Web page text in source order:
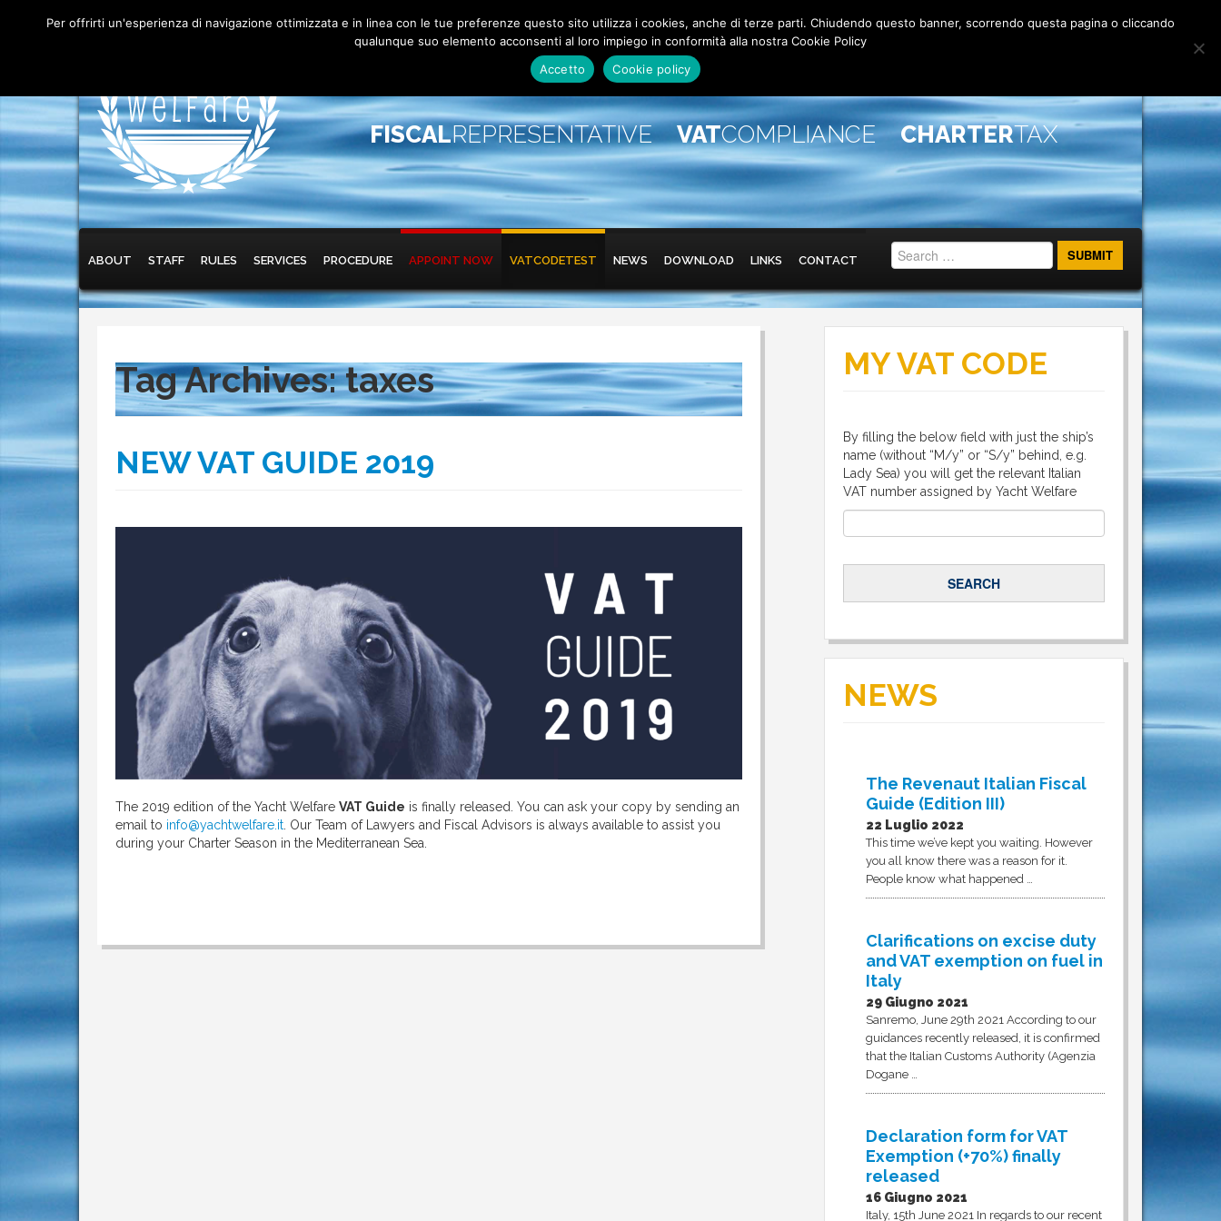
FISCALREPRESENTATIVE VATCOMPLIANCE CHARTERTAX
Main menu
Skip to primary content
Skip to secondary content
ABOUT STAFF RULES SERVICES PROCEDURE APPOINT NOW VATCODETEST NEWS DOWNLOAD LINKS CONTACT
Tag Archives:taxes
NEW VAT GUIDE 2019
The 2019 edition of the Yacht Welfare VAT Guide is finally released. You can ask your copy by sending an
email to info@yachtwelfare.it . Our Team of Lawyers and Fiscal Advisors is always available to assist you
during your Charter Season in the Mediterranean Sea.
MY VAT CODE
By filling the below field with just the ship’s
name (without “M/y” or “S/y” behind, e.g.
Lady Sea) you will get the relevant Italian
VAT number assigned by Yacht Welfare
NEWS
The Revenaut Italian Fiscal
Guide (Edition III)
22 Luglio 2022
This time we’ve kept you waiting. However
you all know there was a reason for it.
People know what happened …
Clarifications on excise duty
and VAT exemption on fuel in
Italy
29 Giugno 2021
Sanremo, June 29th 2021 According to our
guidances recently released, it is confirmed
that the Italian Customs Authority (Agenzia
Dogane …
Declaration form for VAT
Exemption (+70%) finally
released
16 Giugno 2021
Italy, 15th June 2021 In regards to our recent
Per offrirti un'esperienza di navigazione ottimizzata e in linea con le tue preferenze questo sito utilizza i cookies, anche di terze parti. Chiudendo questo banner, scorrendo questa pagina o cliccando
qualunque suo elemento acconsenti al loro impiego in conformità alla nostra Cookie Policy
Accetto
Cookie policy